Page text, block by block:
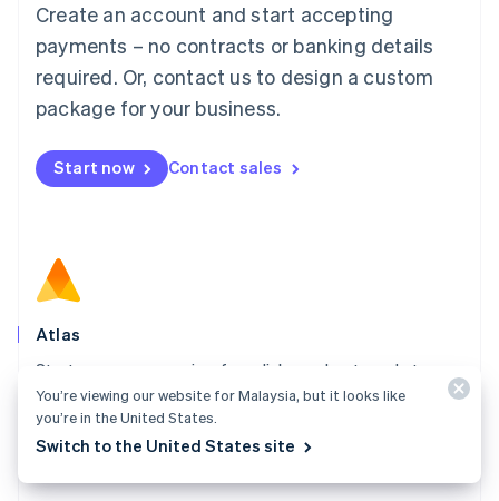
Create an account and start accepting
payments – no contracts or banking details
required. Or, contact us to design a custom
package for your business.
Start now Contact sales
Atlas
Start your company in a few clicks and get ready to
charge customers, hire your team, and fundraise.
Explore Atlas
Mainland China
简体中文
Malaysia
English 简体中文
Malta
Mexico
EspañolEnglish
Netherlands
Norway
English
Poland
Portugal
PortuguêsEnglish
Romania
English
English简体中文
You’re viewing our website for Malaysia, but it looks like
you’re in the United States.
Switch to the United States site